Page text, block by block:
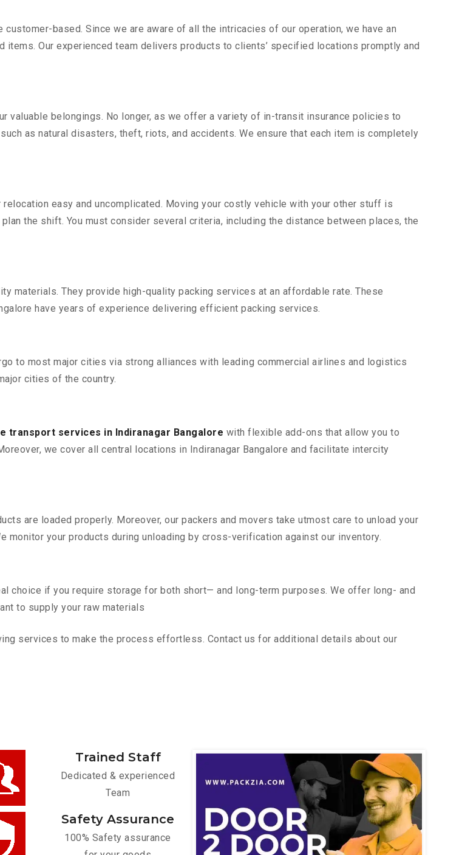
customer-based. Since we are aware of all the intricacies of our operation, we have an
Our experienced team delivers products to clients’ specified locations promptly and
valuable belongings. No longer, as we offer a variety of in-transit insurance policies to
as natural disasters, theft, riots, and accidents. We ensure that each item is completely
relocation easy and uncomplicated. Moving your costly vehicle with your other stuff is
the shift. You must consider several criteria, including the distance between places, the
materials. They provide high-quality packing services at an affordable rate. These
have years of experience delivering efficient packing services.
to most major cities via strong alliances with leading commercial airlines and logistics
cities of the country.
transport services in Indiranagar Bangalore with flexible add-ons that allow you to
we cover all central locations in Indiranagar Bangalore and facilitate intercity
are loaded properly. Moreover, our packers and movers take utmost care to unload your
monitor your products during unloading by cross-verification against our inventory.
choice if you require storage for both short— and long-term purposes. We offer long- and
to supply your raw materials
services to make the process effortless. Contact us for additional details about our
Trained Staff
Dedicated & experienced
Team
Safety Assurance
100% Safety assurance